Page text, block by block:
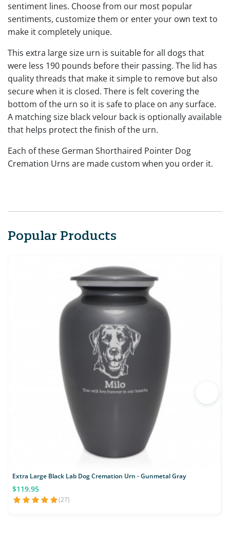
sentiment lines. Choose from our most popular
sentiments, customize them or enter your own text to
make it completely unique.
This extra large size urn is suitable for all dogs that
were less 190 pounds before their passing. The lid has
quality threads that make it simple to remove but also
secure when it is closed. There is felt covering the
bottom of the urn so it is safe to place on any surface.
A matching size black velour back is optionally available
that helps protect the finish of the urn.
Each of these German Shorthaired Pointer Dog
Cremation Urns are made custom when you order it.
Popular Products
Extra Large Black Lab Dog Cremation Urn - Gunmetal Gray
$119.95
(27)